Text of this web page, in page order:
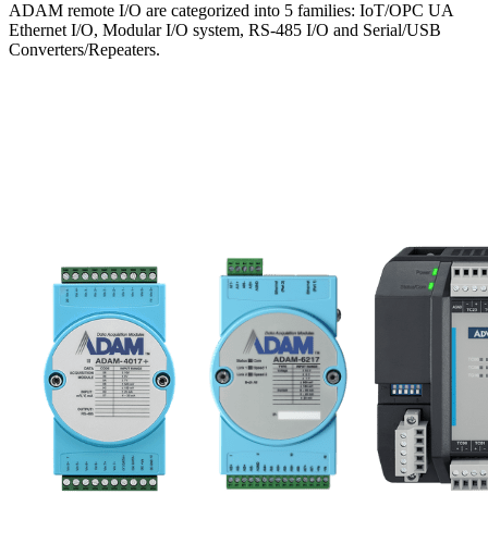
ADAM remote I/O are categorized into 5 families: IoT/OPC UA
Ethernet I/O, Modular I/O system, RS-485 I/O and Serial/USB
Converters/Repeaters.